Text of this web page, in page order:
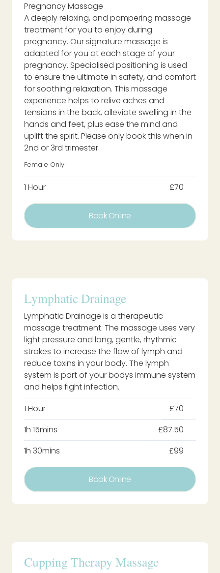
Pregnancy Massage
A deeply relaxing, and pampering massage
treatment for you to enjoy during
pregnancy. Our signature massage is
adapted for you at each stage of your
pregnancy. Specialised positioning is used
to ensure the ultimate in safety, and comfort
for soothing relaxation. This massage
experience helps to relive aches and
tensions in the back, alleviate swelling in the
hands and feet, plus ease the mind and
uplift the spirit. Please only book this when in
2nd or 3rd trimester.
Female Only
1 Hour £70
Book Online
Lymphatic Drainage
Lymphatic Drainage is a therapeutic
massage treatment. The massage uses very
light pressure and long, gentle, rhythmic
strokes to increase the flow of lymph and
reduce toxins in your body. The lymph
system is part of your bodys immune system
and helps fight infection.
1 Hour
£70
1h 15mins
£87.50
1h 30mins
£99
Book Online
Cupping Therapy Massage